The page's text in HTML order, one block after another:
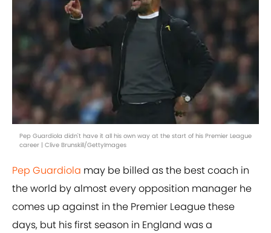
Pep Guardiola didn't have it all his own way at the start of his Premier League
career | Clive Brunskill/GettyImages
Pep Guardiola may be billed as the best coach in
the world by almost every opposition manager he
comes up against in the Premier League these
days, but his first season in England was a